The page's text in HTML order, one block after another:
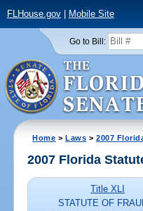
FLHouse.gov| Mobile Site
Go to Bill:
Home >Laws >2007
2007 Florida
Title XLI
STATUTE OF